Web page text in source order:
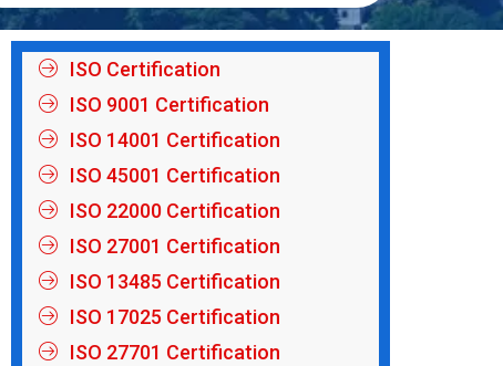
ISO Certification
ISO 9001 Certification
ISO 14001 Certification
ISO 45001 Certification
ISO 22000 Certification
ISO 27001 Certification
ISO 13485 Certification
ISO 17025 Certification
ISO 27701 Certification